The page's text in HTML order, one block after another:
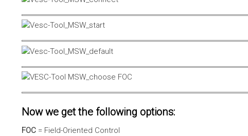
Now we get the following options:
FOC = Field-Oriented Control